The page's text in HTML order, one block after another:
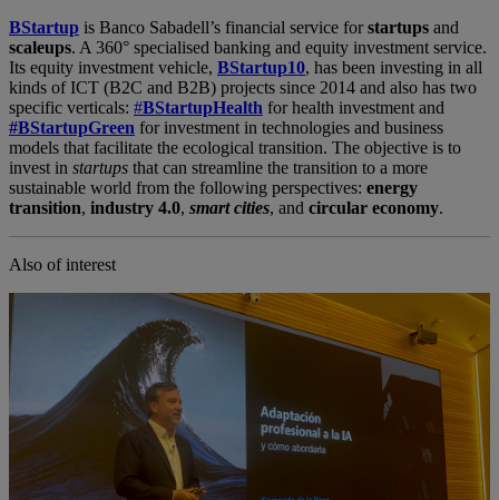
BStartup is Banco Sabadell’s financial service forstartups and
scaleups. A 360° specialised banking and equity investment service.
Its equity investment vehicle, BStartup10, has been investing in all
kinds of ICT (B2C and B2B) projects since 2014 and also has two
specific verticals: #BStartupHealth for health investment and
#BStartupGreen for investment in technologies and business
models that facilitate the ecological transition. The objective is to
invest in startups that can streamline the transition to a more
sustainable world from the following perspectives: energy
transition, industry 4.0, smart cities, and circular economy.
Also of interest